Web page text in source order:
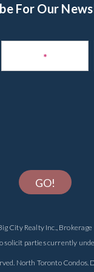
For Our
*
GO!
City Realty Inc., Brokerage
solicit parties currently
North Toronto Condos.